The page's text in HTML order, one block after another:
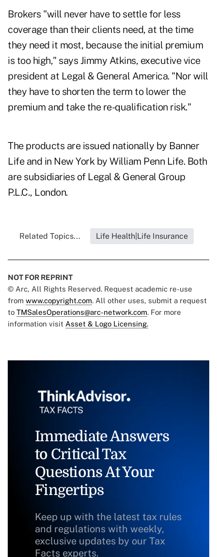
Brokers "will never have to settle for less
coverage than their clients need, at the time
they need it most, because the initial premium
is too high," says Jimmy Atkins, executive vice
president at Legal & General America. "Nor will
they have to shorten the term to lower the
premium and take the re-qualification risk."
The products are issued nationally by Banner
Life and in New York by William Penn Life. Both
are subsidiaries of Legal & General Group
P.L.C., London.
Related Topics... Life Health|Life Insurance
NOT FOR REPRINT
© Arc, All Rights Reserved. Request academic re-use
from www.copyright.com. All other uses, submit a request
to TMSalesOperations@arc-network.com. For more
information visit Asset & Logo Licensing.
Immediate Answers
to Critical Tax
Questions At Your
Fingertips
Keep up with the latest tax rules
and regulations with weekly,
exclusive updates by our Tax
Facts experts.